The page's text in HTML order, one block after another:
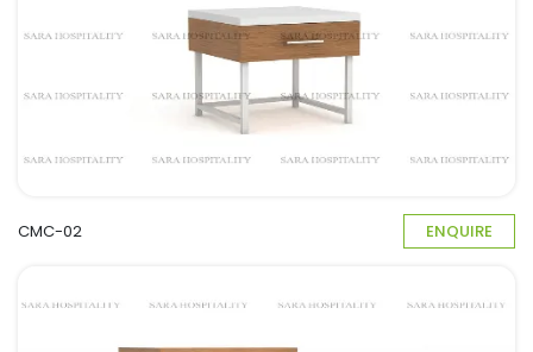
CMC-02 ENQUIRE